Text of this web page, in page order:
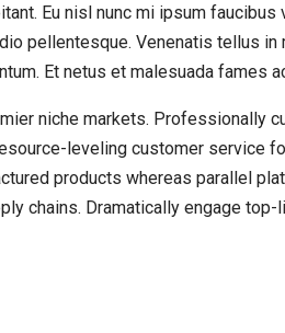
Eu nisl nunc mi ipsum faucibus
pellentesque. Venenatis tellus in
Et netus et malesuada fames
niche markets. Professionally
leveling customer service
products whereas parallel
chains. Dramatically engage